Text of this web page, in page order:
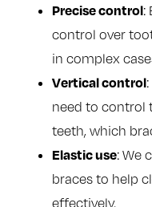
Precise control:
control over
in complex
Vertical control
need to control
teeth, which
Elastic use: We
braces to help
effectively.